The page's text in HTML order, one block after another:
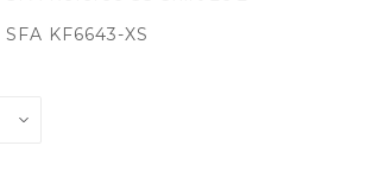
SFA KF6643-XS